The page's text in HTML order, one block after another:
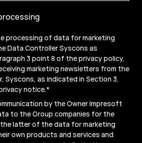
processing of data for marketing
Data Controller Syscons as
3 point 8 of the privacy policy,
marketing newsletters from the
Syscons, as indicated in Section 3,
notice.*
by the Owner Impresoft
to the Group companies for the
latter of the data for marketing
own products and services and